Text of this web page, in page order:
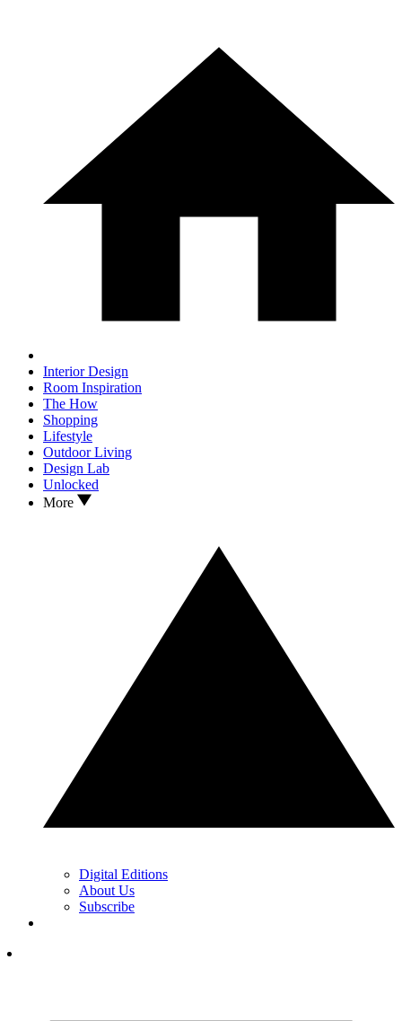
Interior Design
Room Inspiration
The How
Shopping
Lifestyle
Outdoor Living
Design Lab
Unlocked
More
Digital Editions
About Us
Subscribe